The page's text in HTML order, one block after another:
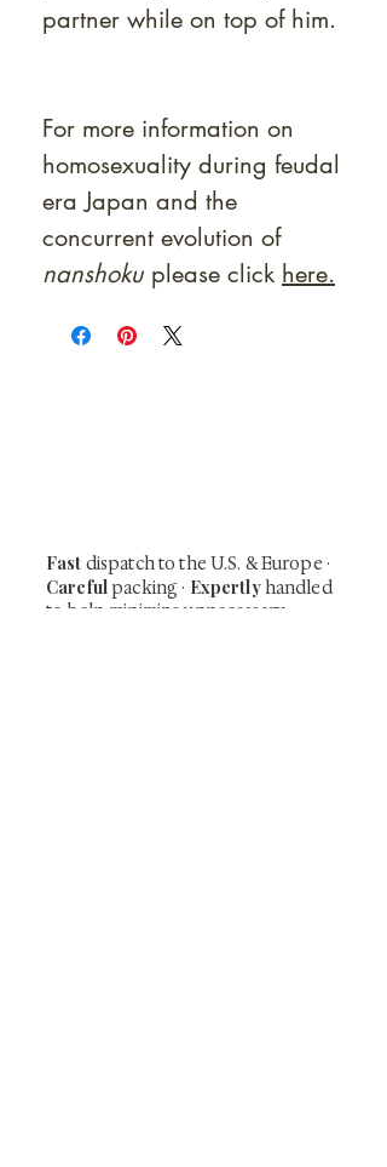
partner while on top of him.
For more information on
homosexuality during feudal
era Japan and the
concurrent evolution of
nanshoku please click here.
Fast dispatch to the U.S. & Europe ·
Carefulpacking · Expertlyhandled
to help minimize unnecessary